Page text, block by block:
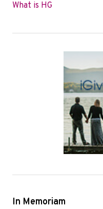
What is HG
In Memoriam